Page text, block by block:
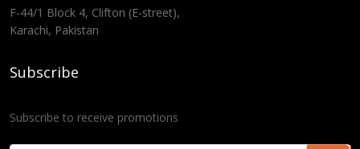
F-44/1 Block 4, Clifton (E-street),
Karachi, Pakistan
Subscribe
Subscribe to receive promotions